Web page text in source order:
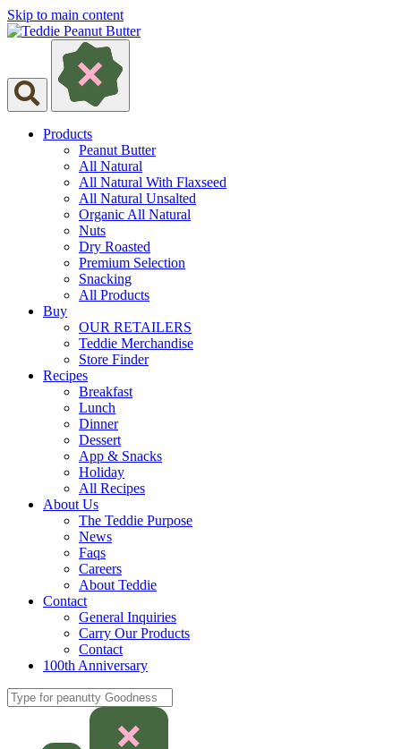
Skip to main content
Products
Peanut Butter
All Natural
All Natural With Flaxseed
All Natural Unsalted
Organic All Natural
Nuts
Dry Roasted
Premium Selection
Snacking
All Products
Buy
OUR RETAILERS
Teddie Merchandise
Store Finder
Recipes
Breakfast
Lunch
Dinner
Dessert
App & Snacks
Holiday
All Recipes
About Us
The Teddie Purpose
News
Faqs
Careers
About Teddie
Contact
General Inquiries
Carry Our Products
Contact
100th Anniversary